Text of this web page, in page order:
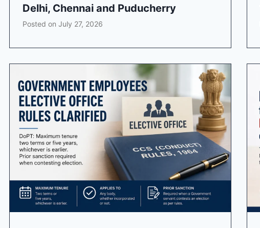
Delhi, Chennai and Puducherry
Posted on July 27, 2026